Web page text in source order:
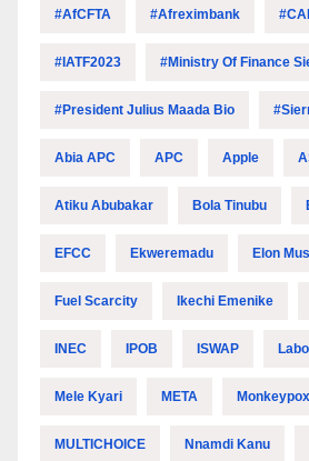
#AfCFTA #Afreximbank
#IATF2023 #Ministry Of Finance
#President Julius Maada Bio
Abia APC APC Apple
Atiku Abubakar Bola Tinubu
EFCC Ekweremadu Elon
Fuel Scarcity Ikechi Emenike
INEC IPOB ISWAP
Mele Kyari META Monkeypox
MULTICHOICE Nnamdi Kanu